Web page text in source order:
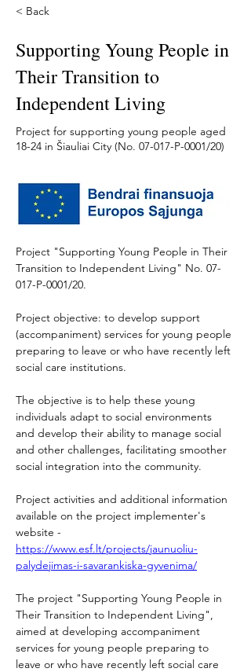
< Back
Supporting Young People in
Their Transition to
Independent Living
Project for supporting young people aged
18-24 in Šiauliai City (No. 07-017-P-0001/20)
Project "Supporting Young People in Their
Transition to Independent Living" No. 07-
017-P-0001/20.
Project objective: to develop support
(accompaniment) services for young people
preparing to leave or who have recently left
social care institutions.
The objective is to help these young
individuals adapt to social environments
and develop their ability to manage social
and other challenges, facilitating smoother
social integration into the community.
Project activities and additional information
available on the project implementer's
website -
https://www.esf.lt/projects/jaunuoliu-
palydejimas-i-savarankiska-gyvenima/
The project "Supporting Young People in
Their Transition to Independent Living",
aimed at developing accompaniment
services for young people preparing to
leave or who have recently left social care